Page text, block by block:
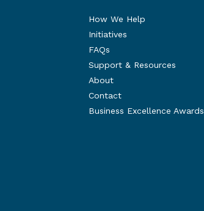
How We Help
Initiatives
FAQs
Support & Resources
About
Contact
Business Excellence Awards